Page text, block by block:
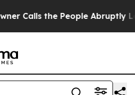
the People Abruptly Laid